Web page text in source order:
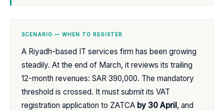
SCENARIO — WHEN TO REGISTER
A Riyadh-based IT services firm has been growing
steadily. At the end of March, it reviews its trailing
12-month revenues: SAR 390,000. The mandatory
threshold is crossed. It must submit its VAT
registration application to ZATCA by 30 April , and